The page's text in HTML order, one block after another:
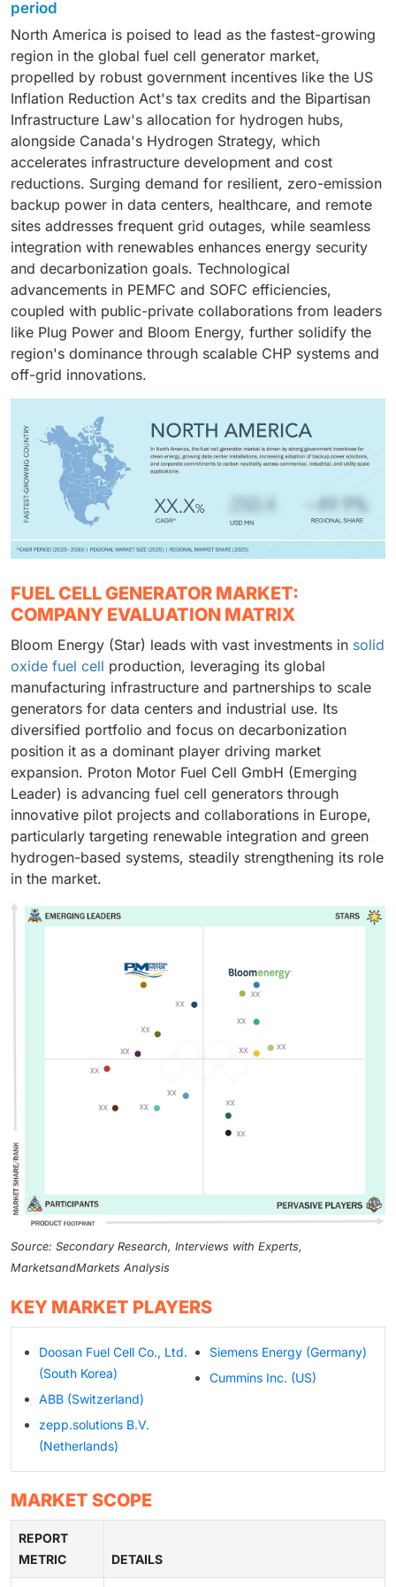
cleaner technologies that reduce reliance on fossil
fuels and mitigate climate impacts. This shift is fueled
by widespread recognition of hydrogen's versatility as
a clean energy carrier, enabling seamless integration
with renewable sources like solar and wind to store
and dispatch power efficiently.
efficiency, durability, and reliability, positioning these
units as quiet, vibration-free alternatives to diesel
generators with minimal emissions. They excel in
critical applications like data center backups, marine
auxiliary power, emergency response, and remote
operations in agriculture or construction, aligning
seamlessly with global sustainability goals and
supportive policies that favor clean, resilient energy
solutions.
primary power solutions amid surging computational
demands from artificial intelligence, cloud computing,
and edge infrastructure. Fuel cells provide silent,
vibration-free operation with high efficiency, utilizing
byproduct heat for server cooling, which enhances
overall system performance and reduces
environmental impact. As hyperscale operators
prioritize sustainability to meet global decarbonization
mandates and energy independence goals, these
generators seamlessly replace noisy diesel
alternatives, offering modular scalability and rapid
response times for uninterrupted uptime in mission-
critical environments.
period
North America is poised to lead as the fastest-growing
region in the global fuel cell generator market,
propelled by robust government incentives like the US
Inflation Reduction Act's tax credits and the Bipartisan
Infrastructure Law's allocation for hydrogen hubs,
alongside Canada's Hydrogen Strategy, which
accelerates infrastructure development and cost
reductions. Surging demand for resilient, zero-emission
backup power in data centers, healthcare, and remote
sites addresses frequent grid outages, while seamless
integration with renewables enhances energy security
and decarbonization goals. Technological
advancements in PEMFC and SOFC efficiencies,
coupled with public-private collaborations from leaders
like Plug Power and Bloom Energy, further solidify the
region's dominance through scalable CHP systems and
off-grid innovations.
FUEL CELL GENERATOR MARKET:
COMPANY EVALUATION MATRIX
Bloom Energy (Star) leads with vast investments in solid
oxide fuel cell production, leveraging its global
manufacturing infrastructure and partnerships to scale
generators for data centers and industrial use. Its
diversified portfolio and focus on decarbonization
position it as a dominant player driving market
expansion. Proton Motor Fuel Cell GmbH (Emerging
Leader) is advancing fuel cell generators through
innovative pilot projects and collaborations in Europe,
particularly targeting renewable integration and green
hydrogen-based systems, steadily strengthening its role
in the market.
Source: Secondary Research, Interviews with Experts,
MarketsandMarkets Analysis
KEY MARKET PLAYERS
Doosan Fuel Cell Co., Ltd.
(South Korea)
ABB (Switzerland)
zepp.solutions B.V.
(Netherlands)
Siemens Energy (Germany)
Cummins Inc. (US)
MARKET SCOPE
REPORT
METRIC
DETAILS